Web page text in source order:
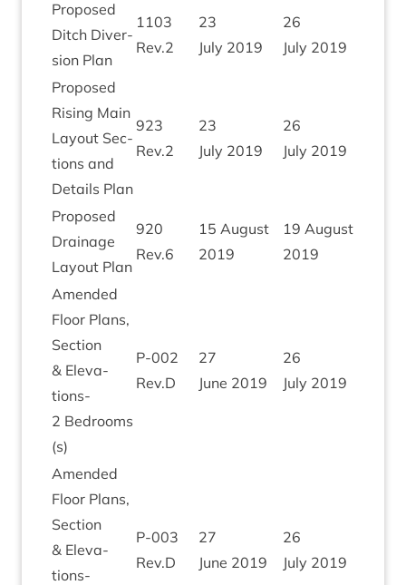
Pro­posed
Ditch Diver­
sion Plan
1103
Rev.2
23
July 2019
26
July 2019
Pro­posed
Rising Main
Lay­out Sec­
tions and
Details Plan
923
Rev.2
23
July 2019
26
July 2019
Pro­posed
Drain­age
Lay­out Plan
920
Rev.6
15 August
2019
19 August
2019
Amended
Floor Plans,
Sec­tion
& Elev­a­
tions-
2 Bed­rooms
(s)
P‑002
Rev.D
27
June 2019
26
July 2019
Amended
Floor Plans,
Sec­tion
& Elev­a­
tions-
P‑003
Rev.D
27
June 2019
26
July 2019